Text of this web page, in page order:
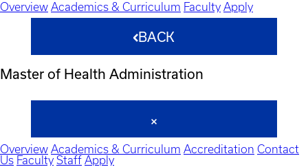
Overview Academics & Curriculum Faculty Apply
BACK
Master of Health Administration
Overview Academics & Curriculum Accreditation Contact
Us Faculty Staff Apply